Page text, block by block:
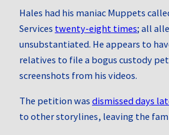
Hales had his maniac Muppets
Services twenty‑eight times; all
unsubstantiated. He appears to
relatives to file a bogus custody
screenshots from his videos.
The petition was dismissed days
to other storylines, leaving the